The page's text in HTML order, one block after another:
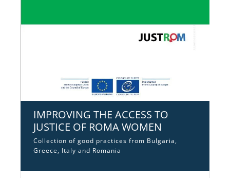
IMPROVING THE ACCESS TO
JUSTICE OF ROMA WOMEN
Collection of good practices from Bulgaria,
Greece, Italy and Romania